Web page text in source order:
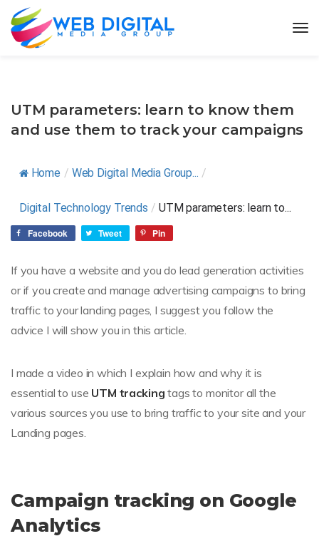
UTM parameters: learn to know them
and use them to track your campaigns
Home / Web Digital Media Group... /
Digital Technology Trends / UTM parameters: learn to...
Facebook Tweet Pin
If you have a website and you do lead generation activities
or if you create and manage advertising campaigns to bring
traffic to your landing pages, I suggest you follow the
advice I will show you in this article.
I made a video in which I explain how and why it is
essential to use UTM trackingtags to monitor all the
various sources you use to bring traffic to your site and your
Landing pages.
Campaign tracking on Google
Analytics